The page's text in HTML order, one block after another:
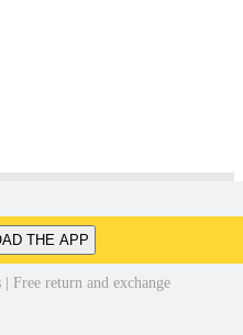
THE APP
| Free return and exchange